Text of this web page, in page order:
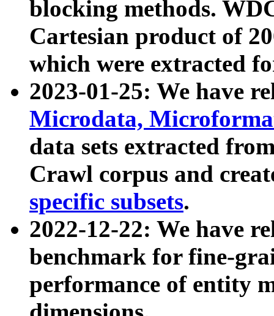
blocking methods.
Cartesian product of
which were extracted
2023-01-25: We have
Microdata,
data sets extracted
Crawl corpus and
specific subsets.
2022-12-22: We have
benchmark for fine-
performance of entity